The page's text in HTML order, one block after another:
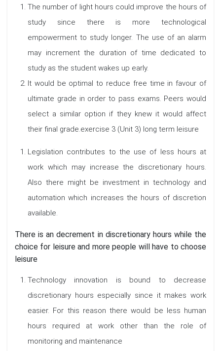
The number of light hours could improve the hours of
study since there is more technological
empowerment to study longer. The use of an alarm
may increment the duration of time dedicated to
study as the student wakes up early.
It would be optimal to reduce free time in favour of
ultimate grade in order to pass exams. Peers would
select a similar option if they knew it would affect
their final grade.exercise 3 (Unit 3) long term leisure
Legislation contributes to the use of less hours at
work which may increase the discretionary hours.
Also there might be investment in technology and
automation which increases the hours of discretion
available.
There is an decrement in discretionary hours while the
choice for leisure and more people will have to choose
leisure
Technology innovation is bound to decrease
discretionary hours especially since it makes work
easier. For this reason there would be less human
hours required at work other than the role of
monitoring and maintenance